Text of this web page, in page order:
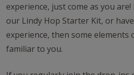
experience, just come as you
our Lindy Hop Starter Kit, or
experience, then some elements
familiar to you.